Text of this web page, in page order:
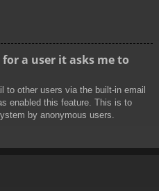
a user it asks me to
to other users via the built-in email
enabled this feature. This is to
by anonymous users.